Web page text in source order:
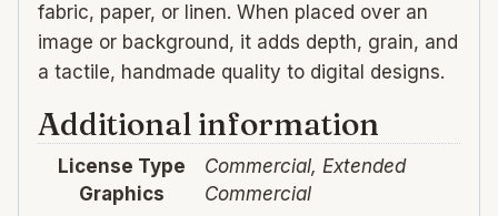
fabric, paper, or linen. When placed over an
image or background, it adds depth, grain, and
a tactile, handmade quality to digital designs.
Additional information
License Type
Graphics
Commercial, Extended
Commercial